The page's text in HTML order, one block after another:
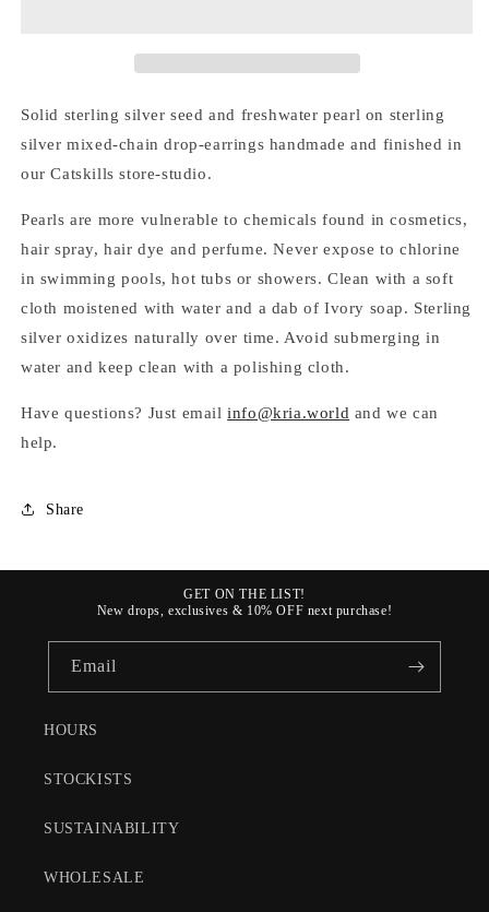
Solid sterling silver seed and freshwater pearl on sterling
silver mixed-chain drop-earrings handmade and finished in
our Catskills store-studio.
Pearls are more vulnerable to chemicals found in cosmetics,
hair spray, hair dye and perfume. Never expose to chlorine
in swimming pools, hot tubs or showers. Clean with a soft
cloth moistened with water and a dab of Ivory soap. Sterling
silver oxidizes naturally over time. Avoid submerging in
water and keep clean with a polishing cloth.
Have questions? Just emailinfo@kria.world and we can
help.
Share
GET ON THE LIST!
New drops, exclusives & 10% OFF next purchase!
Email
HOURS
STOCKISTS
SUSTAINABILITY
WHOLESALE